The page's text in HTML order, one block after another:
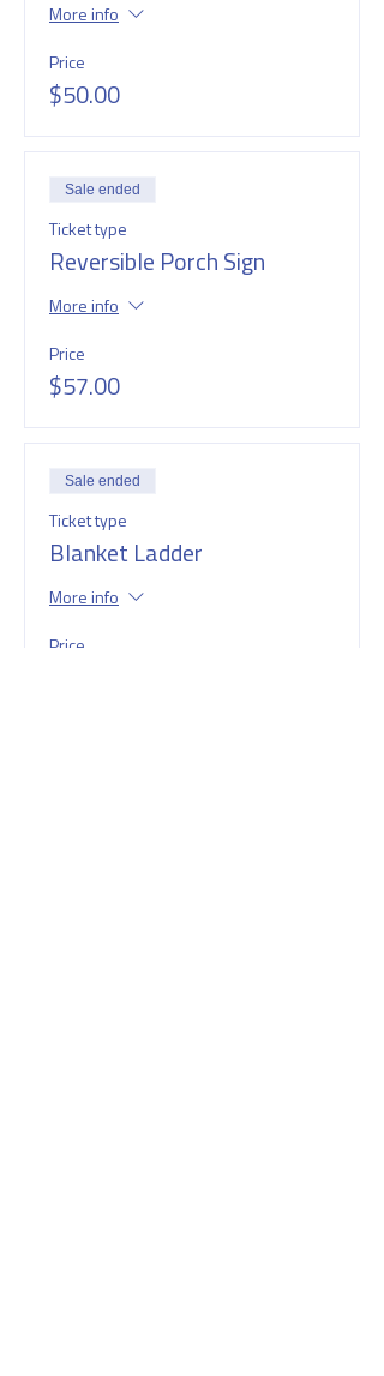
More info
Price
$50.00
Sale ended
Ticket type
Reversible Porch Sign
More info
Price
$57.00
Sale ended
Ticket type
Blanket Ladder
More info
Price